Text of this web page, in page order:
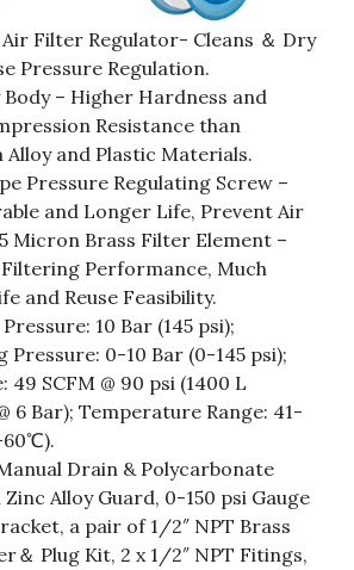
Air Filter Regulator- Cleans ＆ Dry
Pressure Regulation.
Body – Higher Hardness and
Resistance than
Alloy and Plastic Materials.
Pressure Regulating Screw –
and Longer Life, Prevent Air
Micron Brass Filter Element –
Performance, Much
and Reuse Feasibility.
10 Bar (145 psi);
Pressure: 0-10 Bar (0-145 psi);
49 SCFM @ 90 psi (1400 L
6 Bar); Temperature Range: 41-
60℃).
Drain & Polycarbonate
Alloy Guard, 0-150 psi Gauge
a pair of 1/2″ NPT Brass
＆ Plug Kit, 2 x 1/2″ NPT Fitings,